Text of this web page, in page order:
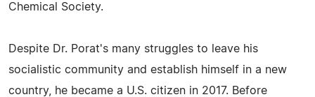
Chemical Society.
Despite Dr. Porat's many struggles to leave his
socialistic community and establish himself in a new
country, he became a U.S. citizen in 2017. Before